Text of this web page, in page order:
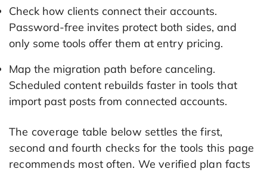
Check how clients connect their accounts.
Password-free invites protect both sides, and
only some tools offer them at entry pricing.
Map the migration path before canceling.
Scheduled content rebuilds faster in tools that
import past posts from connected accounts.
The coverage table below settles the first,
second and fourth checks for the tools this page
recommends most often. We verified plan facts